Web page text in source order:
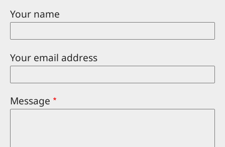
Your name
Your email address
Message